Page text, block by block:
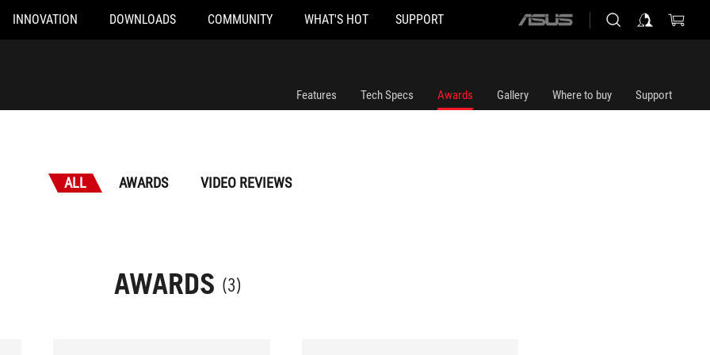
INNOVATION DOWNLOADS COMMUNITY WHAT'S HOT SUPPORT
ASUS
Features Tech Specs Awards Gallery Where to buy Support
ALL AWARDS VIDEO REVIEWS
AWARDS (3)